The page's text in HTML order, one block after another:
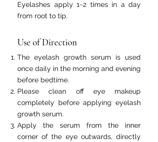
Eyelashes apply 1~2 times in a day
from root to tip.
Use of Direction
The eyelash growth serum is used
once daily in the morning and evening
before bedtime.
Please clean off eye makeup
completely before applying eyelash
growth serum.
Apply the serum from the inner
corner of the eye outwards, directly